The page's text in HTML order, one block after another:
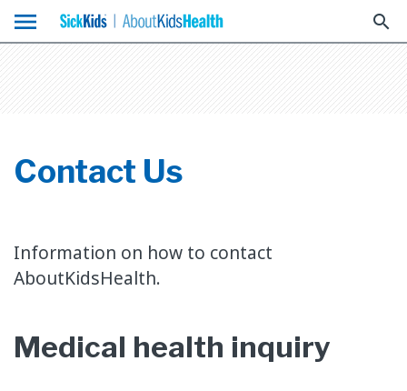
menu search
Contact Us
Information on how to contact
AboutKidsHealth.
Medical health inquiry